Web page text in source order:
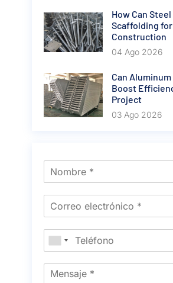
How Can
Scaffolding
Construction
04 Ago 2026
Can
Boost
Project
03 Ago 2026